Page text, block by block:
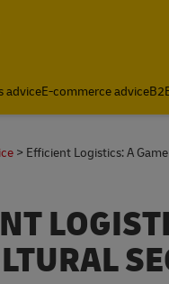
Logistics Advice from
adviceE-commerce advice
Efficient Logistics: A